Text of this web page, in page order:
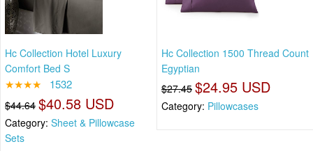
Hc Collection Hotel Luxury
Comfort Bed S
★★★★ 1532
$44.64 $40.58 USD
Category: Sheet & Pillowcase
Sets
Hc Collection 1500 Thread Count
Egyptian
$27.45 $24.95 USD
Category: Pillowcases